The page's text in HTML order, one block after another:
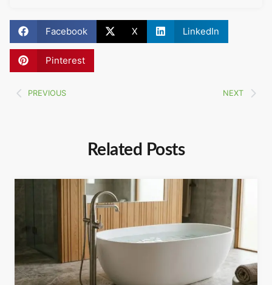
Facebook X LinkedIn
Pinterest
PREVIOUS NEXT
Related Posts